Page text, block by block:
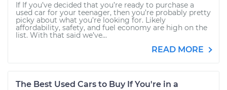
If If you’ve decided that you’re ready to purchase a
used car for your teenager, then you’re probably pretty
picky about what you’re looking for. Likely
affordability, safety, and fuel economy are high on the
list. With that said we’ve...
READ MORE
The Best Used Cars to Buy If You're in a